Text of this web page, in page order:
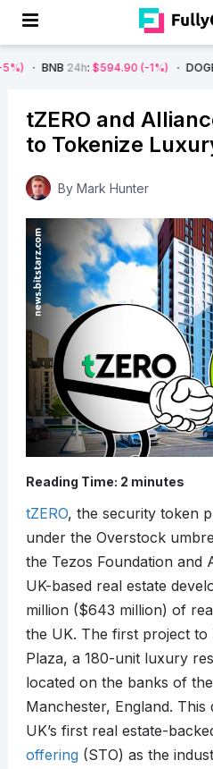
24h: $594.90 (-1%) DOGE24h:
tZERO and
to Tokenize
By Mark Hunter
Reading Time: 2 minutes
tZERO, the security token
under the Overstock
the Tezos Foundation and
UK-based real estate
million ($643 million) of
the UK. The first project to
Plaza, a 180-unit luxury
located on the banks of
Manchester, England. This
UK’s first real estate-
offering(STO) as the